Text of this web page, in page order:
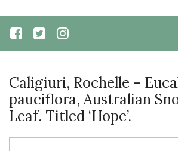
Caligiuri, Rochelle -
pauciflora, Australian
Leaf. Titled ‘Hope’.